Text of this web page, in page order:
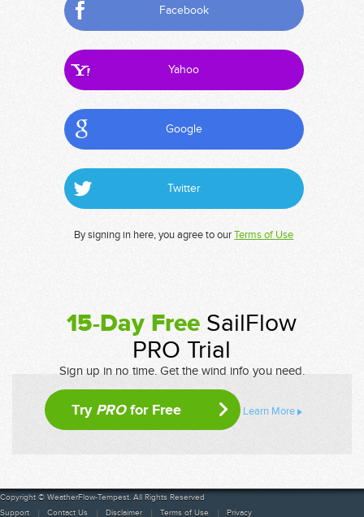
Facebook
Yahoo
Google
Twitter
By signing in here, you agree to ourTerms of Use
15-Day Free SailFlow
PRO Trial
Sign up in no time. Get the wind info you need.
Try PROfor Free Learn More
Copyright © WeatherFlow-Tempest. All Rights Reserved
Support
Contact Us Disclaimer Terms of Use Privacy